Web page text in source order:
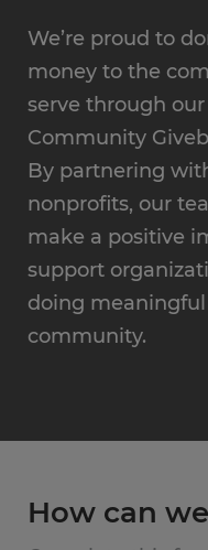
We’re proud to
money to the
serve through
Community
By partnering
nonprofits, our
make a positive
support
doing
community.
How can